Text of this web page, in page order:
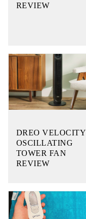
REVIEW
DREO VELOCITY
OSCILLATING
TOWER FAN
REVIEW